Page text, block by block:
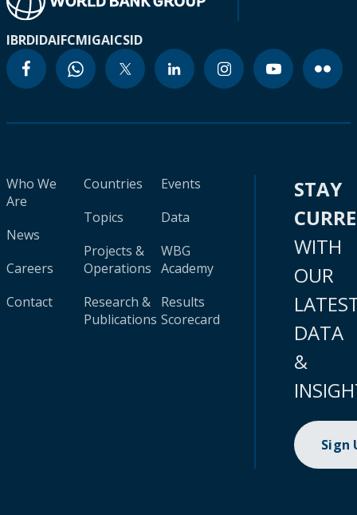
IBRDIDAIFCMIGAICSID
Who We
Are
News
Careers
Contact
Countries
Topics
Projects &
Operations
Research &
Publications
Events
Data
WBG
Academy
Results
Scorecard
STAY
WITH
OUR
DATA
&
Sign